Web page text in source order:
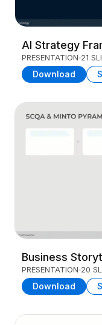
AI Strategy
PRESENTATION 21
Download
Business
PRESENTATION 20
Download